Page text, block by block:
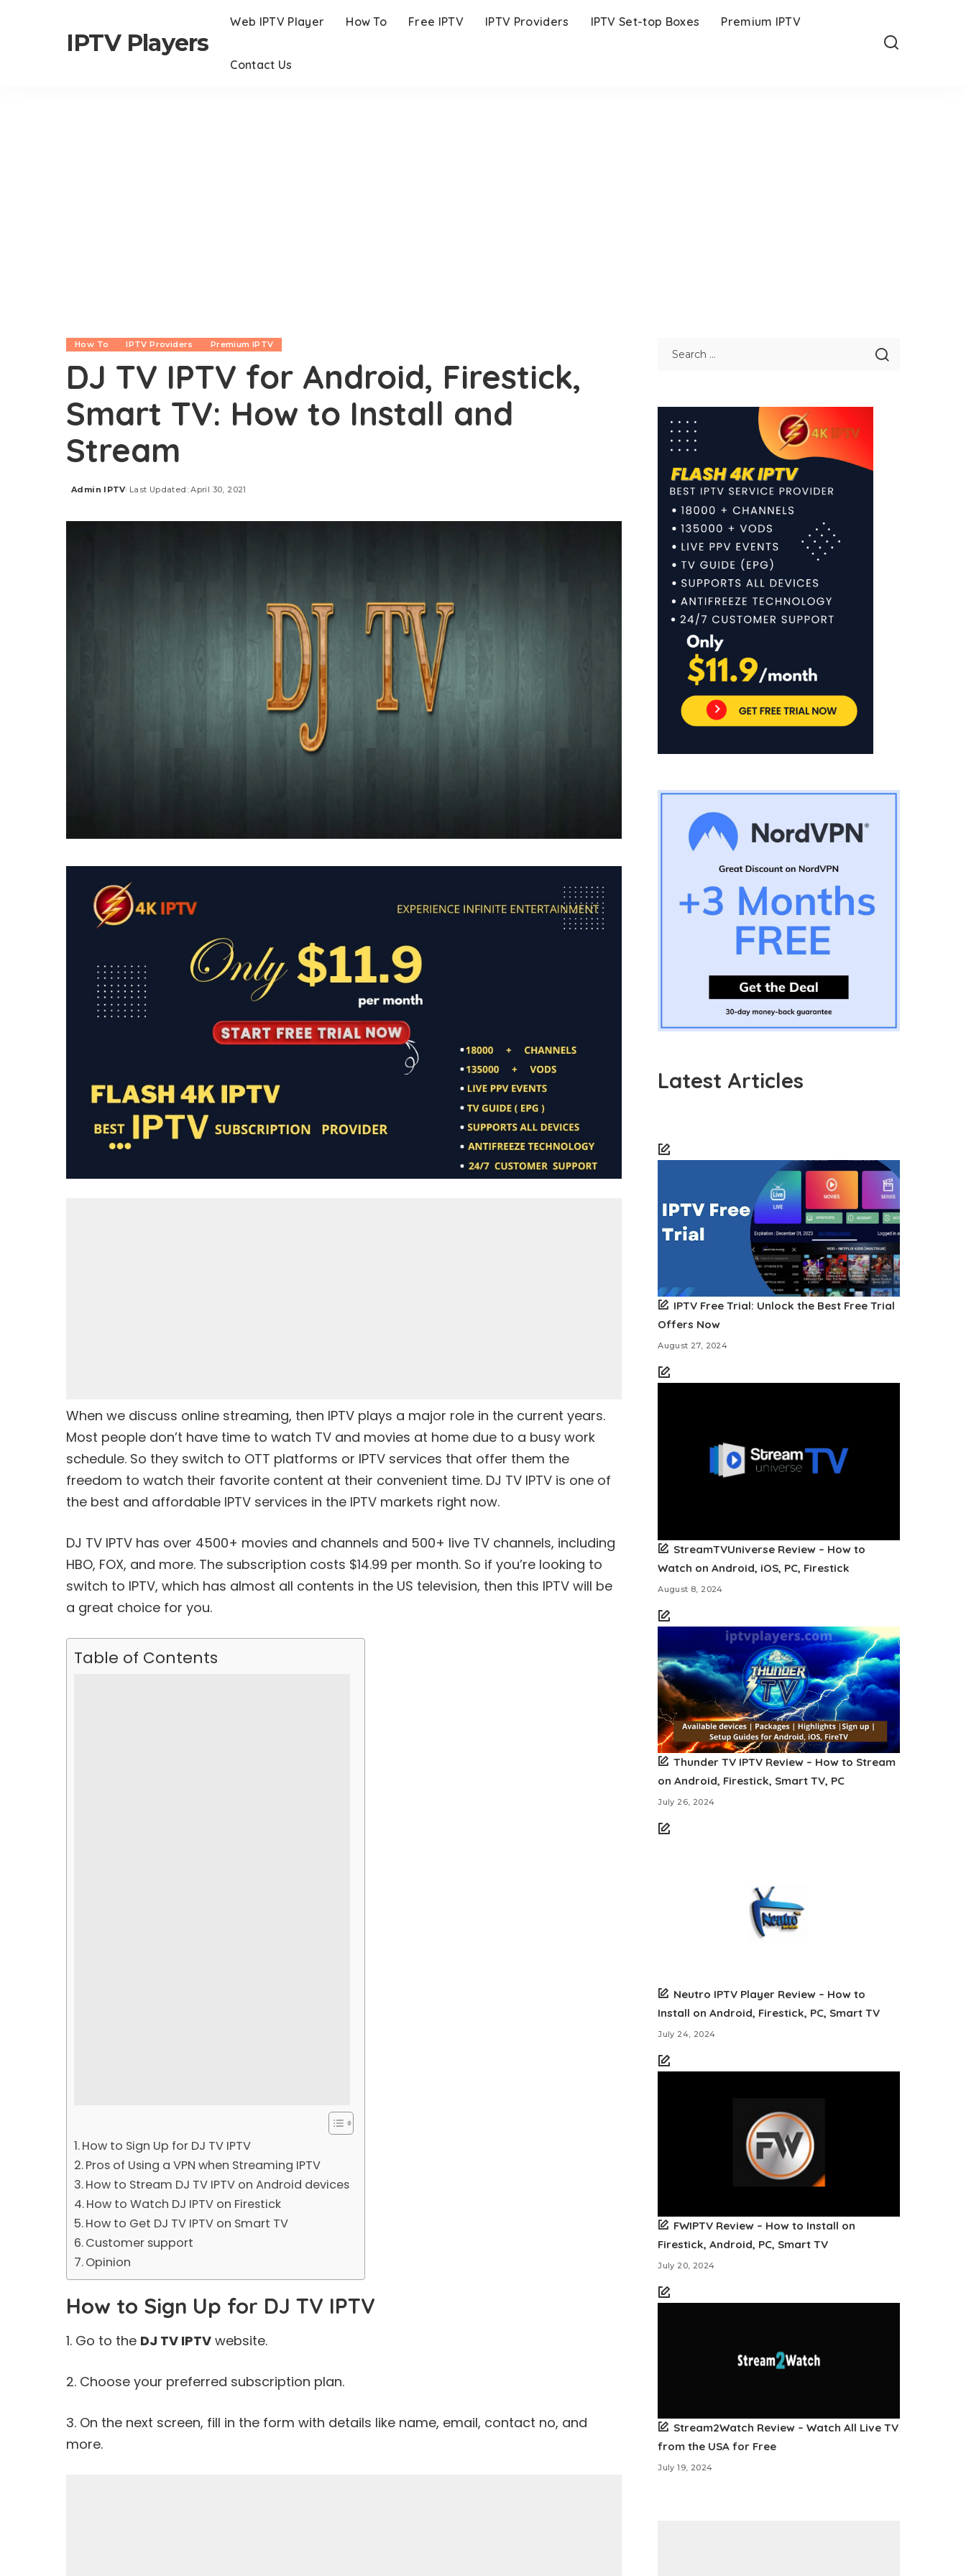
IPTV Players
Web IPTV Player How To Free IPTV IPTV Providers IPTV Set-top Boxes Premium IPTV
Contact Us
How To IPTV Providers Premium IPTV
DJ TV IPTV for Android, Firestick,
Smart TV: How to Install and
Stream
Posted
Admin IPTV Last Updated: April 30, 2021
When we discuss online streaming, then IPTV plays a major role in the current years.
Most people don’t have time to watch TV and movies at home due to a busy work
schedule. So they switch to OTT platforms or IPTV services that offer them the
freedom to watch their favorite content at their convenient time. DJ TV IPTV is one of
the best and affordable IPTV services in the IPTV markets right now.
DJ TV IPTV has over 4500+ movies and channels and 500+ live TV channels, including
HBO, FOX, and more. The subscription costs $14.99 per month. So if you’re looking to
switch to IPTV, which has almost all contents in the US television, then this IPTV will be
a great choice for you.
Table of Contents
How to Sign Up for DJ TV IPTV
Pros of Using a VPN when Streaming IPTV
How to Stream DJ TV IPTV on Android devices
How to Watch DJ IPTV on Firestick
How to Get DJ TV IPTV on Smart TV
Customer support
Opinion
How to Sign Up for DJ TV IPTV
1. Go to the DJ TV IPTV website.
2. Choose your preferred subscription plan.
3. On the next screen, fill in the form with details like name, email, contact no, and
more.
Latest Articles
IPTV Free Trial: Unlock the Best Free Trial
Offers Now
August 27, 2024
StreamTVUniverse Review – How to
Watch on Android, iOS, PC, Firestick
August 8, 2024
Thunder TV IPTV Review – How to Stream
on Android, Firestick, Smart TV, PC
July 26, 2024
Neutro IPTV Player Review – How to
Install on Android, Firestick, PC, Smart TV
July 24, 2024
FWIPTV Review – How to Install on
Firestick, Android, PC, Smart TV
July 20, 2024
Stream2Watch Review – Watch All Live TV
from the USA for Free
July 19, 2024